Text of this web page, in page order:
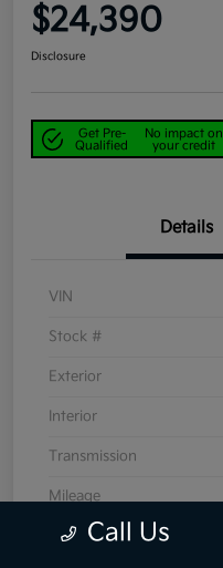
$24,390
Disclosure
Get Pre-
Qualified
No impact on
your credit
Details
VIN
Stock #
Exterior
Interior
Transmission
Mileage
Call Us